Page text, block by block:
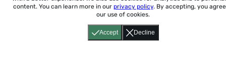
Accept Decline
content. You can learn more in our privacy policy. By accepting, you
our use of cookies.